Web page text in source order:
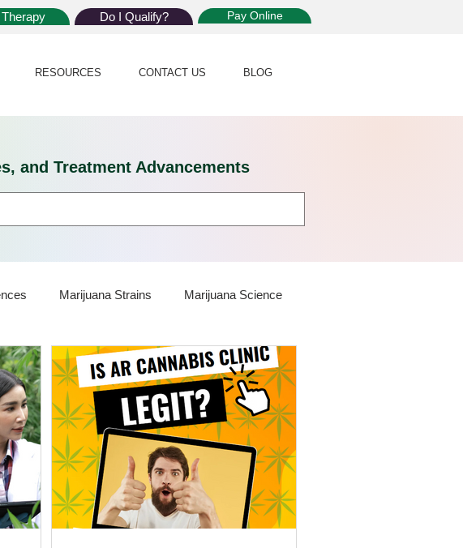
Do I Qualify? Pay Online
RESOURCES CONTACT US BLOG
and Treatment Advancements
Marijuana Strains Marijuana Science
Law Medical Dispensaries Marijuana Plants
Marijuana Vapes Marijuana Growth
Economics THC Marijuana Drinks